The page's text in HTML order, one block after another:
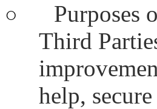
○
Purposes
Third
help,